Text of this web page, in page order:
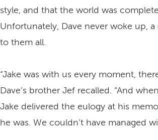
style, and that the world was
Unfortunately, Dave never woke up, a
to them all.
“Jake was with us every moment,
Dave’s brother Jef recalled. “And
Jake delivered the eulogy at his
he was. We couldn’t have managed